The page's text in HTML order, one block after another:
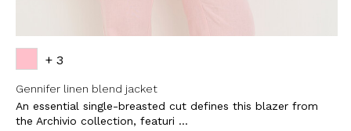
+ 3
Gennifer linen blend jacket
An essential single-breasted cut defines this blazer from
the Archivio collection, featuri ...